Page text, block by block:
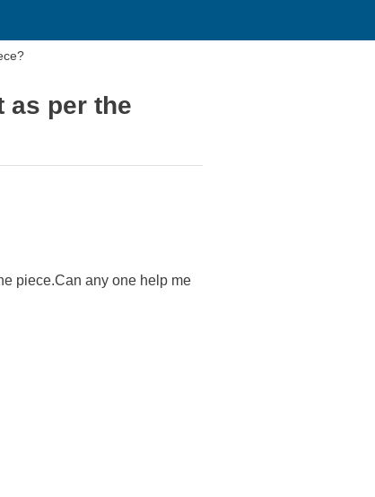
as per the
piece.Can any one help me